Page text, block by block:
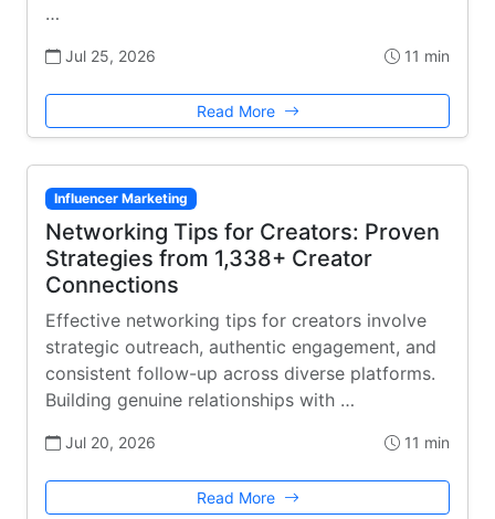
…
Jul 25, 2026 11 min
Read More
Influencer Marketing
Networking Tips for Creators: Proven
Strategies from 1,338+ Creator
Connections
Effective networking tips for creators involve
strategic outreach, authentic engagement, and
consistent follow-up across diverse platforms.
Building genuine relationships with …
Jul 20, 2026 11 min
Read More